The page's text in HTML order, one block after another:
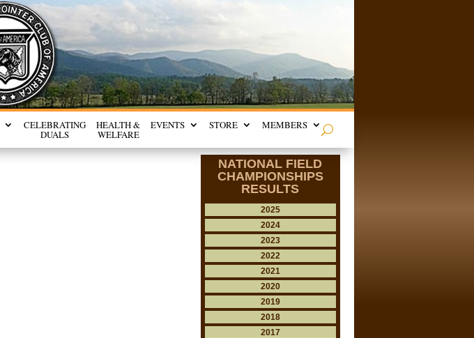
CELEBRATING
DUALS
HEALTH &
WELFARE
EVENTS STORE MEMBERS
NATIONAL FIELD
CHAMPIONSHIPS
RESULTS
2025
2024
2023
2022
2021
2020
2019
2018
2017